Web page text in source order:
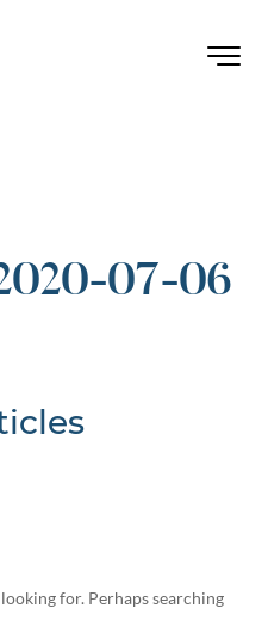
07-06
for. Perhaps searching